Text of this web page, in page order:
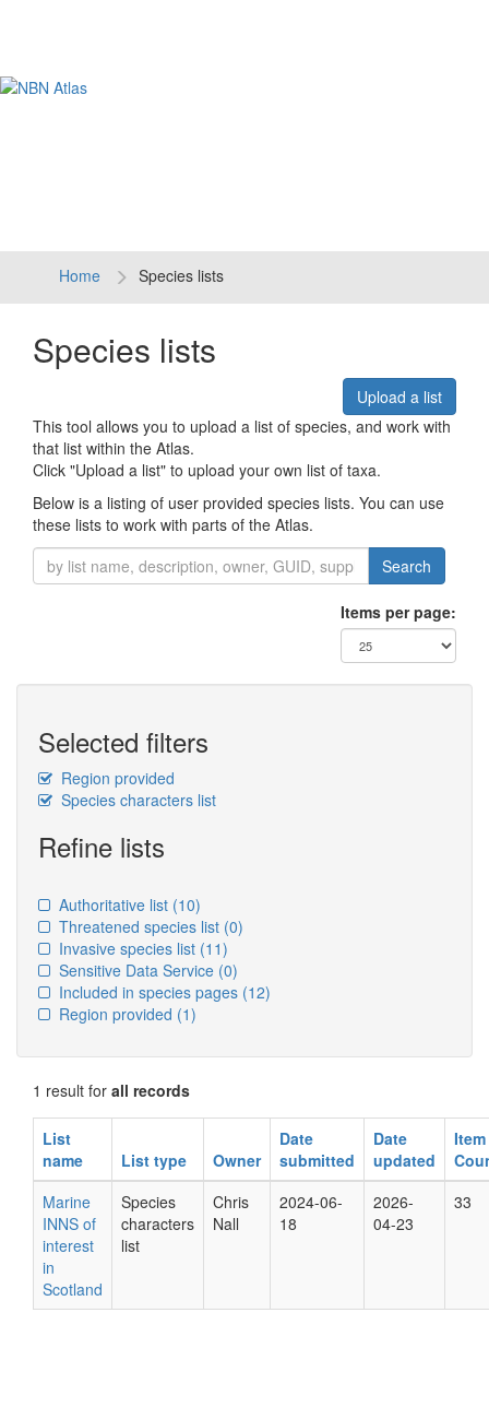
Home Species lists
Species lists
Upload a list
This tool allows you to upload a list of species, and work with
that list within the Atlas.
Click "Upload a list" to upload your own list of taxa.
Below is a listing of user provided species lists. You can use
these lists to work with parts of the Atlas.
Search
Items per page:
Selected filters
Region provided
Species characters list
Refine lists
Authoritative list (10)
Threatened species list (0)
Invasive species list (11)
Sensitive Data Service (0)
Included in species pages (12)
Region provided (1)
1 result for all records
List
name
List type Owner
Date
submitted
Date
updated
Item
Marine
INNS of
interest
in
Scotland
Species
characters
list
Chris
Nall
2024-06-
18
2026-
04-23
33